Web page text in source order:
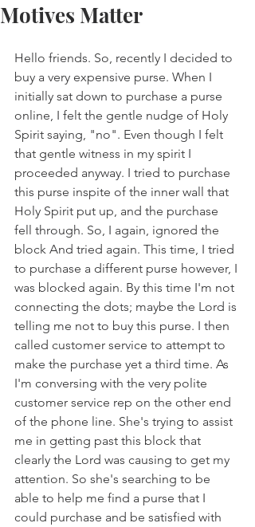
Motives Matter
Hello friends. So, recently I decided to
buy a very expensive purse. When I
initially sat down to purchase a purse
online, I felt the gentle nudge of Holy
Spirit saying, "no". Even though I felt
that gentle witness in my spirit I
proceeded anyway. I tried to purchase
this purse inspite of the inner wall that
Holy Spirit put up, and the purchase
fell through. So, I again, ignored the
block And tried again. This time, I tried
to purchase a different purse however, I
was blocked again. By this time I'm not
connecting the dots; maybe the Lord is
telling me not to buy this purse. I then
called customer service to attempt to
make the purchase yet a third time. As
I'm conversing with the very polite
customer service rep on the other end
of the phone line. She's trying to assist
me in getting past this block that
clearly the Lord was causing to get my
attention. So she's searching to be
able to help me find a purse that I
could purchase and be satisfied with